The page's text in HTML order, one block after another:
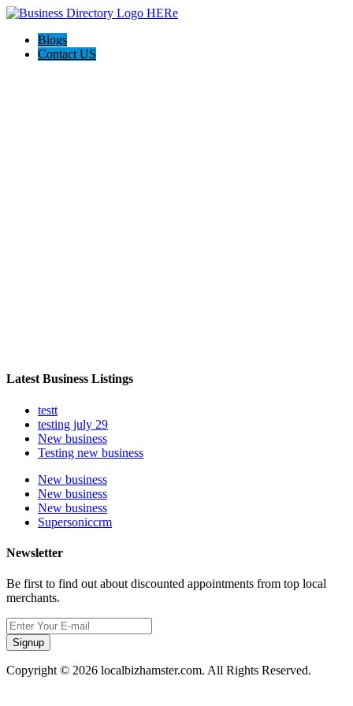
Blogs
Contact US
Latest Business Listings
testt
testing july 29
New business
Testing new business
New business
New business
New business
Supersoniccrm
Newsletter
Be first to find out about discounted appointments from top local
merchants.
Signup
Copyright © 2026 localbizhamster.com. All Rights Reserved.